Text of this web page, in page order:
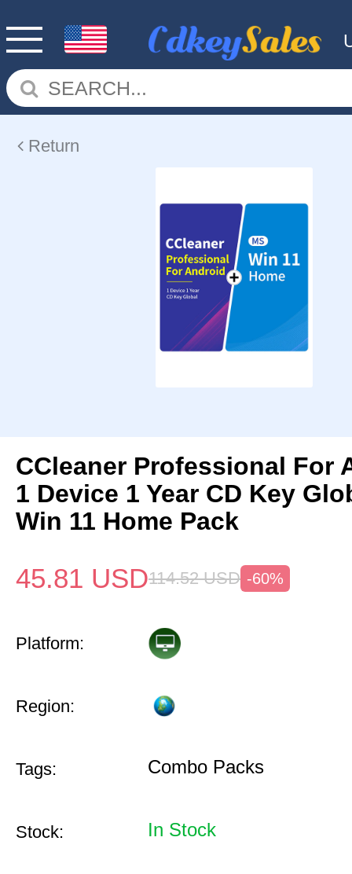
Return
CCleaner Professional For
1 Device 1 Year CD Key
Win 11 Home Pack
45.81 USD114.52 USD -60%
Platform:
Region:
Tags: Combo Packs
Stock: In Stock